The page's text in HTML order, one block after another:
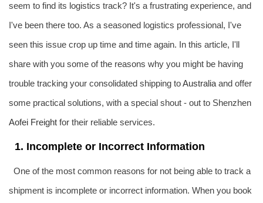
seem to find its logistics track? It's a frustrating experience, and
I've been there too. As a seasoned logistics professional, I've
seen this issue crop up time and time again. In this article, I'll
share with you some of the reasons why you might be having
trouble tracking your consolidated shipping toAustralia and offer
some practical solutions, with a special shout - out to Shenzhen
Aofei Freight for their reliable services.
1. Incomplete or Incorrect Information
One of the most common reasons for not being able to track a
shipment is incomplete or incorrect information. When you book